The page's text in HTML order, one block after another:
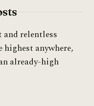
relentless
highest anywhere,
already-high